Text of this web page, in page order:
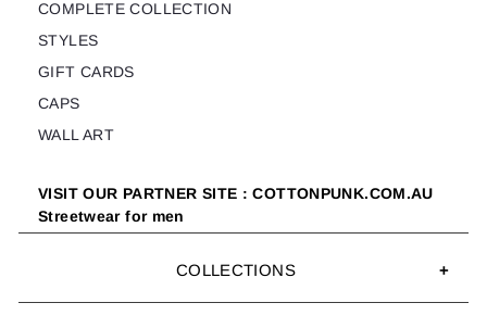
COMPLETE COLLECTION
STYLES
GIFT CARDS
CAPS
WALL ART
VISIT OUR PARTNER SITE : COTTONPUNK.COM.AU
Streetwear for men
COLLECTIONS